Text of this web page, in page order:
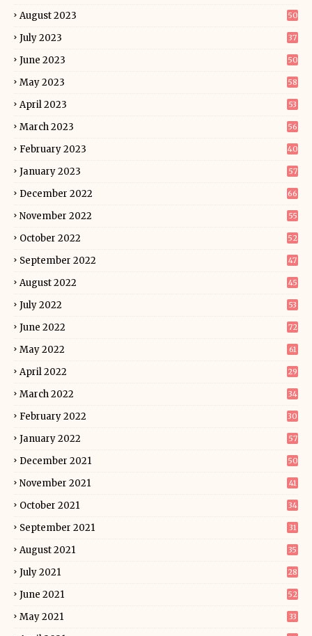
August 2023 50
July 2023 37
June 2023 50
May 2023 58
April 2023 53
March 2023 56
February 2023 40
January 2023 57
December 2022 66
November 2022 55
October 2022 52
September 2022 47
August 2022 45
July 2022 53
June 2022 72
May 2022 61
April 2022 29
March 2022 34
February 2022 30
January 2022 57
December 2021 50
November 2021 41
October 2021 34
September 2021 31
August 2021 35
July 2021 28
June 2021 52
May 2021 33